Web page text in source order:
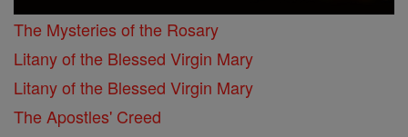
The Mysteries of the Rosary
Litany of the Blessed Virgin Mary
Litany of the Blessed Virgin Mary
The Apostles' Creed